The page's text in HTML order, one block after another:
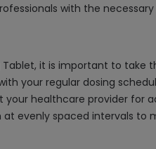
with the
it is important to
your regular dosing
your healthcare provider
evenly spaced intervals to